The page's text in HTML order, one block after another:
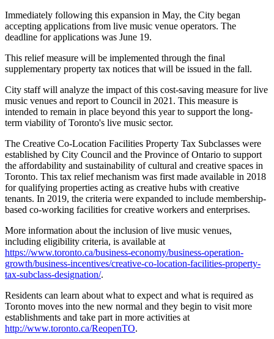
Immediately following this expansion in May, the City began
accepting applications from live music venue operators. The
deadline for applications was June 19.
This relief measure will be implemented through the final
supplementary property tax notices that will be issued in the fall.
City staff will analyze the impact of this cost-saving measure for live
music venues and report to Council in 2021. This measure is
intended to remain in place beyond this year to support the long-
term viability of Toronto's live music sector.
The Creative Co-Location Facilities Property Tax Subclasses were
established by City Council and the Province of Ontario to support
the affordability and sustainability of cultural and creative spaces in
Toronto. This tax relief mechanism was first made available in 2018
for qualifying properties acting as creative hubs with creative
tenants. In 2019, the criteria were expanded to include membership-
based co-working facilities for creative workers and enterprises.
More information about the inclusion of live music venues,
including eligibility criteria, is available at
https://www.toronto.ca/business-economy/business-operation-
growth/business-incentives/creative-co-location-facilities-property-
tax-subclass-designation/.
Residents can learn about what to expect and what is required as
Toronto moves into the new normal and they begin to visit more
establishments and take part in more activities at
http://www.toronto.ca/ReopenTO.